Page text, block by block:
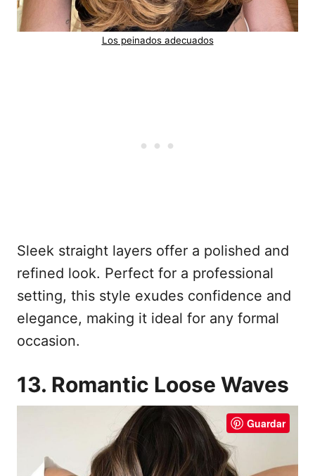
Los peinados adecuados
Sleek straight layers offer a polished and
refined look. Perfect for a professional
setting, this style exudes confidence and
elegance, making it ideal for any formal
occasion.
13. Romantic Loose Waves
Guardar